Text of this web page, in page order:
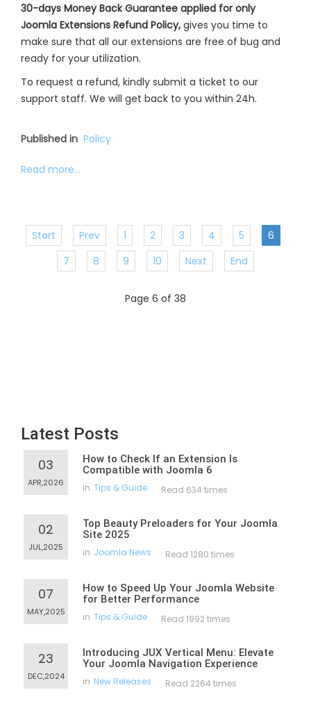
30-days Money Back Guarantee applied for only
Joomla Extensions Refund Policy, gives you time to
make sure that all our extensions are free of bug and
ready for your utilization.
To request a refund, kindly submit a ticket to our
support staff. We will get back to you within 24h.
Published in Policy
Read more...
Start Prev 1 2 3 4 5
6
7
8 9 10 Next End
Page 6 of 38
Latest Posts
03
APR,2026
How to Check If an Extension Is
Compatible with Joomla 6
in Tips & Guide Read 634 times
02
JUL,2025
Top Beauty Preloaders for Your Joomla
Site 2025
in Joomla News Read 1280 times
07
MAY,2025
How to Speed Up Your Joomla Website
for Better Performance
in Tips & Guide Read 1992 times
23
DEC,2024
Introducing JUX Vertical Menu: Elevate
Your Joomla Navigation Experience
in New Releases Read 2264 times